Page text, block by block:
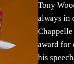
Tony
always in
award for
his